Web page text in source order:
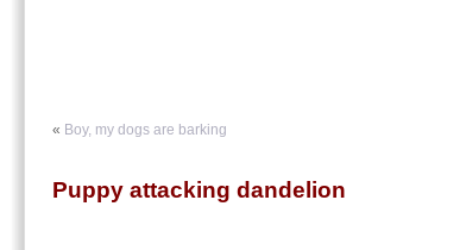
« Boy, my dogs are barking
Puppy attacking dandelion